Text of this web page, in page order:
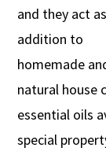
and they act
addition to
homemade
natural house
essential oils
special